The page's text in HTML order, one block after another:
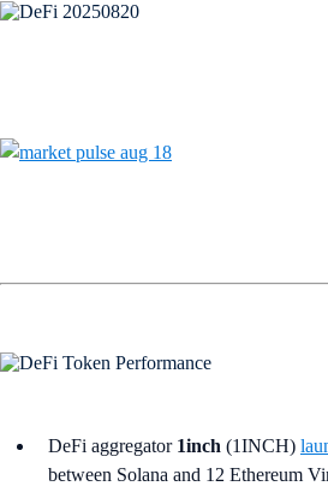
DeFi aggregator1inch (1INCH)
between Solana and 12 Ethereum